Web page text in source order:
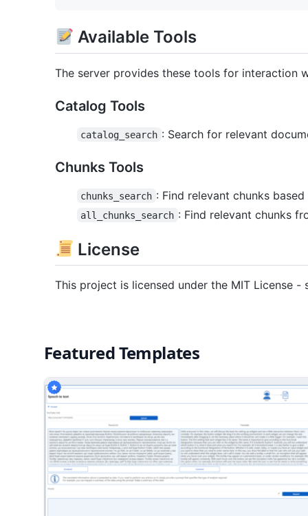
Available Tools
The server provides these tools for interaction
Catalog Tools
catalog_search : Search for relevant
Chunks Tools
chunks_search : Find relevant chunks
all_chunks_search : Find relevant chunks
License
This project is licensed under the MIT License -
Featured Templates